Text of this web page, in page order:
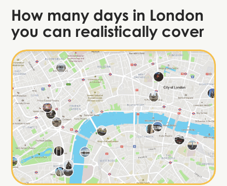
How many days in London
you can realistically cover